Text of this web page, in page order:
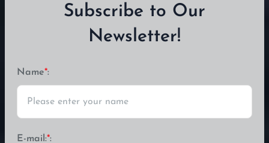
Subscribe to Our
Newsletter!
Name*:
E-mail:*: